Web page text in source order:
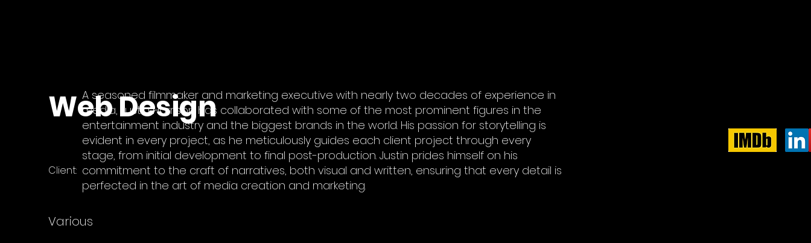
Web Design
Client:
A seasoned filmmaker and marketing executive with nearly two decades of experience in
media, Justin Harrison has collaborated with some of the most prominent figures in the
entertainment industry and the biggest brands in the world. His passion for storytelling is
evident in every project, as he meticulously guides each client project through every
stage, from initial development to final post-production. Justin prides himself on his
commitment to the craft of narratives, both visual and written, ensuring that every detail is
perfected in the art of media creation and marketing.
Various